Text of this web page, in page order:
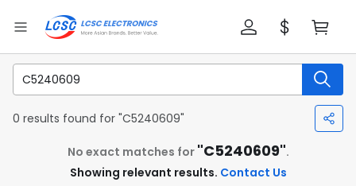
0 results found for "C5240609"
No exact matches for "C5240609".
Showing relevant results. Contact Us